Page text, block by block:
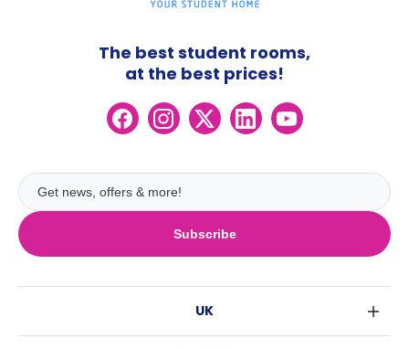
Subscribe
The best student rooms,
at the best prices!
UK